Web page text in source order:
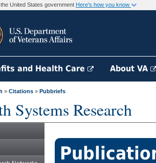
United States government Here's how you know
and Health Care About VA
» Citations » Pubbriefs
Systems Research